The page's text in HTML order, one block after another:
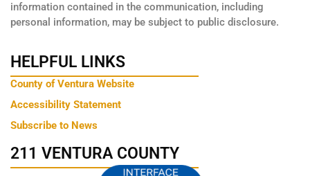
information contained in the communication, including
personal information, may be subject to public disclosure.
HELPFUL LINKS
County of Ventura Website
Accessibility Statement
Subscribe to News
211 VENTURA COUNTY